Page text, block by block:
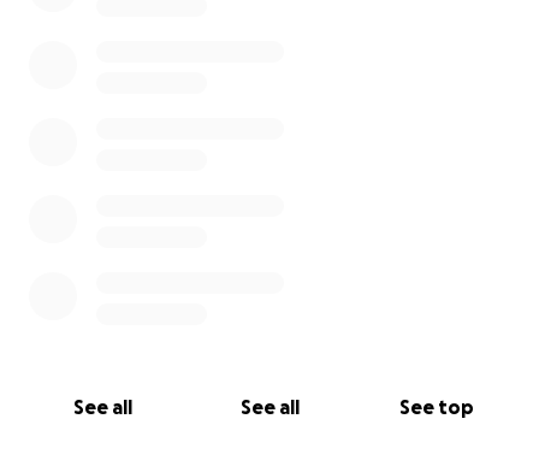
See all See all See top